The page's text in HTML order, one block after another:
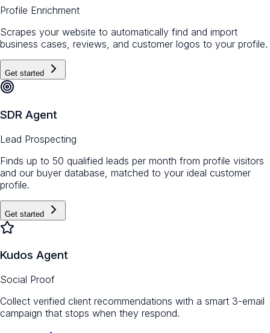
Profile Enrichment
Scrapes your website to automatically find and import
business cases, reviews, and customer logos to your profile.
Get started
SDR Agent
Lead Prospecting
Finds up to 50 qualified leads per month from profile visitors
and our buyer database, matched to your ideal customer
profile.
Get started
Kudos Agent
Social Proof
Collect verified client recommendations with a smart 3-email
campaign that stops when they respond.